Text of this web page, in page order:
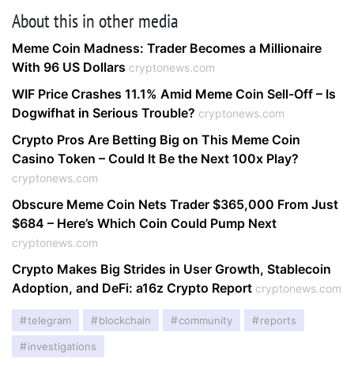
About this in other media
Meme Coin Madness: Trader Becomes a Millionaire
With 96 US Dollars cryptonews.com
WIF Price Crashes 11.1% Amid Meme Coin Sell-Off – Is
Dogwifhat in Serious Trouble? cryptonews.com
Crypto Pros Are Betting Big on This Meme Coin
Casino Token – Could It Be the Next 100x Play?
cryptonews.com
Obscure Meme Coin Nets Trader $365,000 From Just
$684 – Here’s Which Coin Could Pump Next
cryptonews.com
Crypto Makes Big Strides in User Growth, Stablecoin
Adoption, and DeFi: a16z Crypto Report cryptonews.com
telegram blockchain community reports
investigations